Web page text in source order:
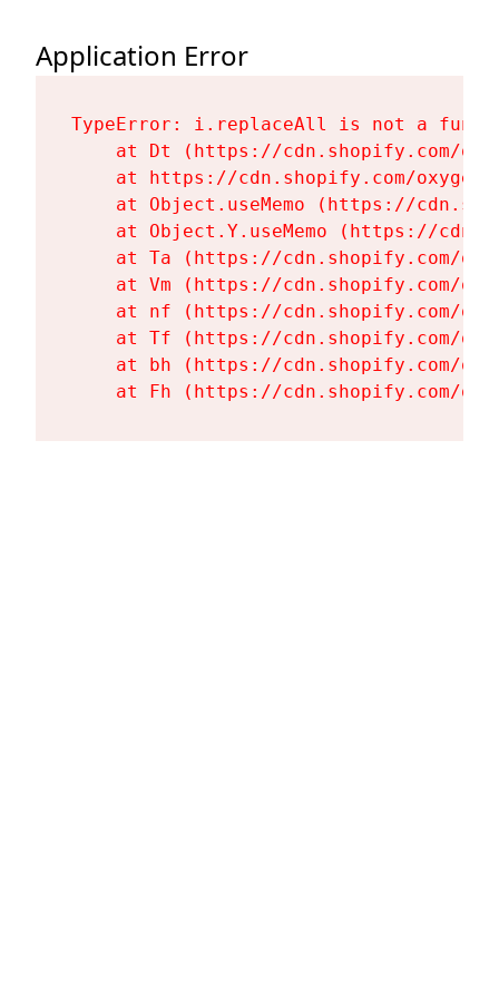
Application Error
TypeError: i.replaceAll is not a
at Dt (https://cdn.shopify.com/
at https://cdn.shopify.com/
at Object.useMemo (https://
at Object.Y.useMemo (https://
at Ta (https://cdn.shopify.com/
at Vm (https://cdn.shopify.com/
at nf (https://cdn.shopify.com/
at Tf (https://cdn.shopify.com/
at bh (https://cdn.shopify.com/
at Fh (https://cdn.shopify.com/